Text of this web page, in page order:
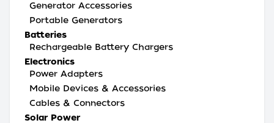
Generator Accessories
Portable Generators
Batteries
Rechargeable Battery Chargers
Electronics
Power Adapters
Mobile Devices & Accessories
Cables & Connectors
Solar Power